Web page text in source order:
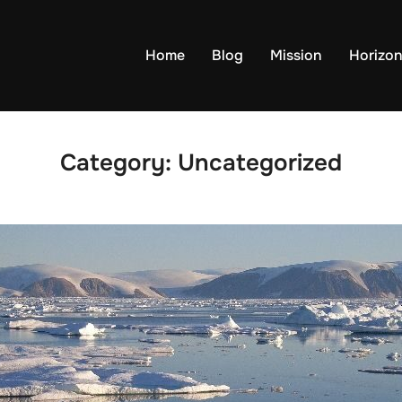
Home Blog Mission
Category: Uncategorized